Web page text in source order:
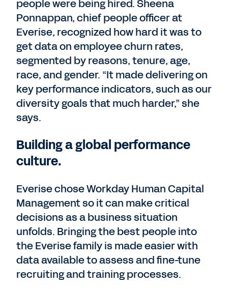
people were being hired. Sheena
Ponnappan, chief people officer at
Everise, recognized how hard it was to
get data on employee churn rates,
segmented by reasons, tenure, age,
race, and gender. “It made delivering on
key performance indicators, such as our
diversity goals that much harder,” she
says.
Building a global performance
culture.
Everise chose Workday Human Capital
Management so it can make critical
decisions as a business situation
unfolds. Bringing the best people into
the Everise family is made easier with
data available to assess and fine-tune
recruiting and training processes.